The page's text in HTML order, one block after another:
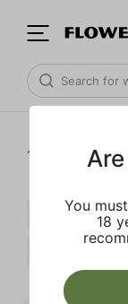
1‐ of 1 results
PepperYou
18